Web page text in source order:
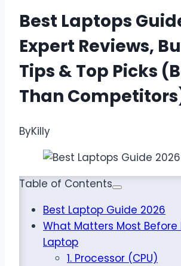
Best Laptops
Expert Reviews,
Tips & Top Picks
Than
ByKilly
Table of Contents
Best Laptop Guide 2026
What Matters Most Before
Laptop
1. Processor (CPU)